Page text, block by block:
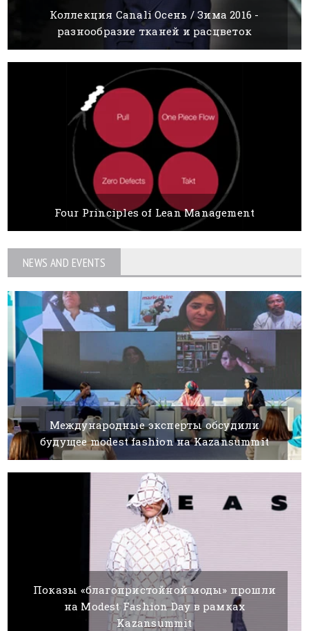
Коллекция Canali Осень / Зима 2016 -
разнообразие тканей и расцветок
Four Principles of Lean Management
NEWS AND EVENTS
Международные эксперты обсудили
будущее modest fashion на Kazansummit
06 AUGUST, 2021 BY SILVIA K.
Показы «благопристойной моды» прошли
на Modest Fashion Day в рамках
Kazansummit